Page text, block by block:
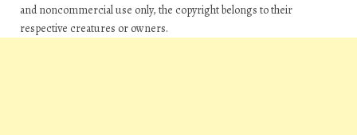
and noncommercial use only, the copyright belongs to their
respective creatures or owners.